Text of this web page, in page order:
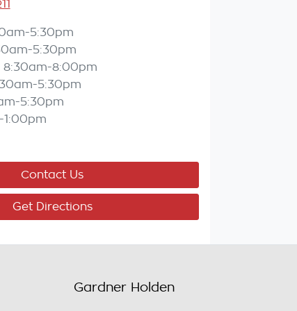
5:30pm
5:30pm
8:30am-8:00pm
5:30pm
5:30pm
Contact Us
Get Directions
Gardner Holden